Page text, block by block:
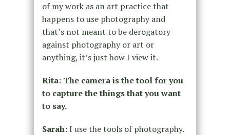
of my work as an art practice that
happens to use photography and
that’s not meant to be derogatory
against photography or art or
anything, it’s just how I view it.
Rita: The camera is the tool for you
to capture the things that you want
to say.
Sarah:I use the tools of photography.